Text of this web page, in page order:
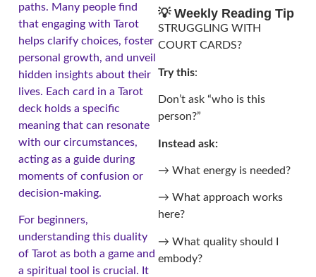
paths. Many people find
that engaging with Tarot
helps clarify choices, foster
personal growth, and unveil
hidden insights about their
lives. Each card in a Tarot
deck holds a specific
meaning that can resonate
with our circumstances,
acting as a guide during
moments of confusion or
decision-making.
For beginners,
understanding this duality
of Tarot as both a game and
a spiritual tool is crucial. It
💡 Weekly Reading Tip
STRUGGLING WITH
COURT CARDS?
Try this:
Don’t ask “who is this
person?”
Instead ask:
→ What energy is needed?
→ What approach works
here?
→ What quality should I
embody?